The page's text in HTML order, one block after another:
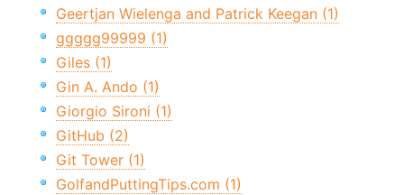
Geertjan Wielenga and Patrick Keegan (1)
ggggg99999 (1)
Giles (1)
Gin A. Ando (1)
Giorgio Sironi (1)
GitHub (2)
Git Tower (1)
GolfandPuttingTips.com (1)